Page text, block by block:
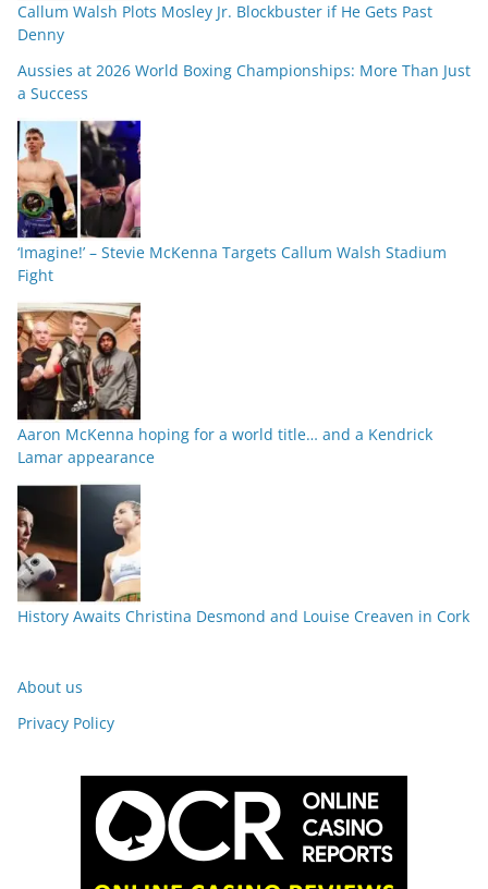
Callum Walsh Plots Mosley Jr. Blockbuster if He Gets Past
Denny
Aussies at 2026 World Boxing Championships: More Than Just
a Success
‘Imagine!’ – Stevie McKenna Targets Callum Walsh Stadium
Fight
Aaron McKenna hoping for a world title… and a Kendrick
Lamar appearance
History Awaits Christina Desmond and Louise Creaven in Cork
About us
Privacy Policy